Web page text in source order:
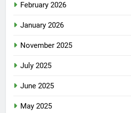
February 2026
January 2026
November 2025
July 2025
June 2025
May 2025